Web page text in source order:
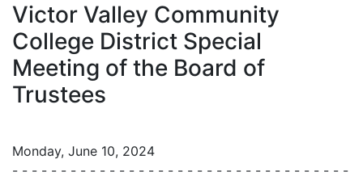
Victor Valley Community
College District Special
Meeting of the Board of
Trustees
Monday, June 10, 2024
- - - - - - - - - - - - - - - - - - - - - - - - - - - - - - - - - - -